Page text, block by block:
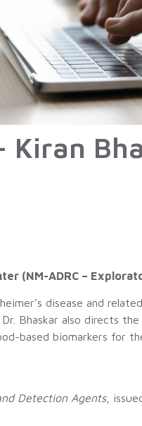
(NM-ADRC –
disease and
Bhaskar also directs
based biomarkers for
Detection Agents,